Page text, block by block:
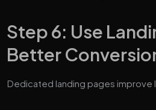
Step 6: Use
Better
Dedicated landing pages improve